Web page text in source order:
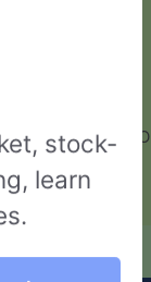
IPO | ALGO
stock-
learn